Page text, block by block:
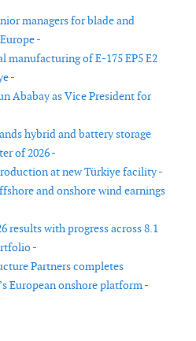
managers for blade and
-
manufacturing of E-175 EP5 E2
-
Ababay as Vice President for
hybrid and battery storage
of 2026 -
at new Türkiye facility -
and onshore wind earnings
results with progress across 8.1
-
Partners completes
European onshore platform -
Digital, Getonport and eologix-ping
names Norse Energi jack-up